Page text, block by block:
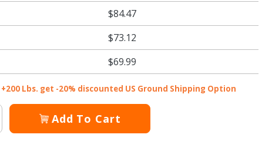
$84.47
$73.12
$69.99
Lbs. get -20% discounted US Ground Shipping Option
Add To Cart